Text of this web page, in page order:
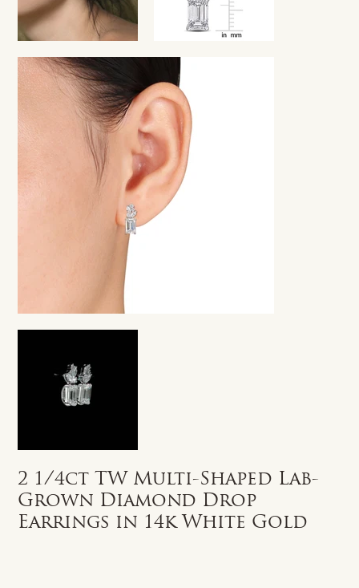
2 1/4ct TW Multi-Shaped Lab-
Grown Diamond Drop
Earrings in 14k White Gold